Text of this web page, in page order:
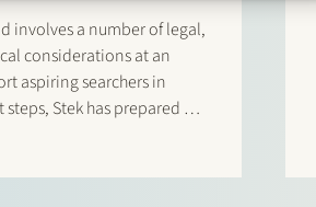
involves a number of legal,
considerations at an
aspiring searchers in
Stek has prepared a